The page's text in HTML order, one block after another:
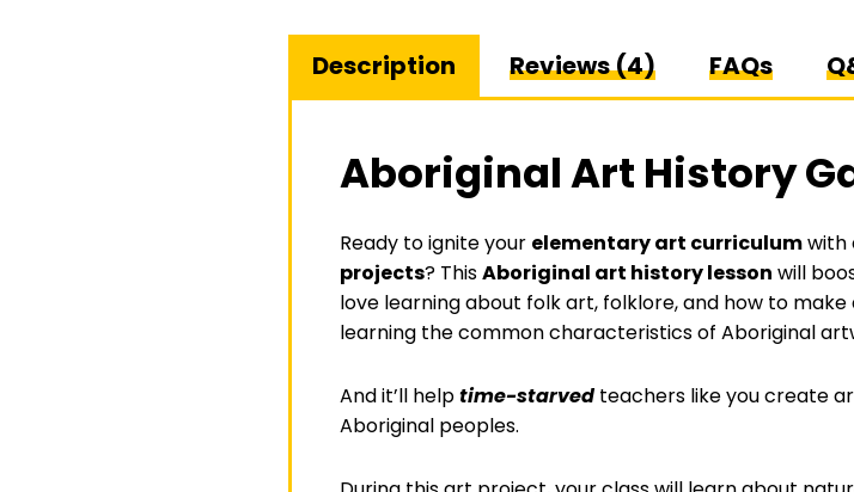
Description Reviews (4) FAQs
Aboriginal Art History
Ready to ignite your elementary art curriculumwith
projects? ThisAboriginal art history lesson will
love learning about folk art, folklore, and how to make
learning the common characteristics of Aboriginal
And it’ll helptime-starvedteachers like you create
Aboriginal peoples.